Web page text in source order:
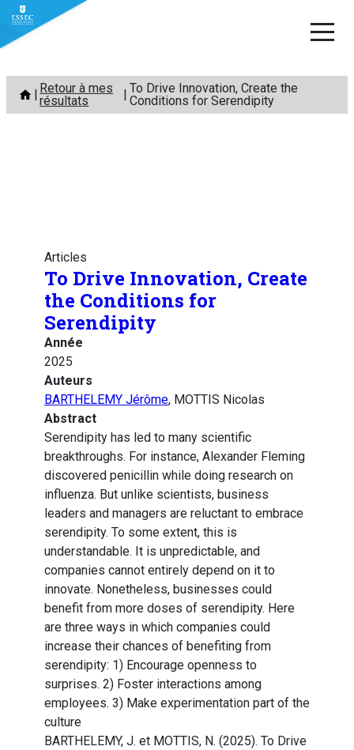
Aller
contenu
Retour à mes
résultats
To Drive Innovation, Create the
Conditions for Serendipity
Articles
To Drive Innovation, Create
the Conditions for
Serendipity
Année
2025
Auteurs
BARTHELEMY Jérôme, MOTTIS Nicolas
Abstract
Serendipity has led to many scientific
breakthroughs. For instance, Alexander Fleming
discovered penicillin while doing research on
influenza. But unlike scientists, business
leaders and managers are reluctant to embrace
serendipity. To some extent, this is
understandable. It is unpredictable, and
companies cannot entirely depend on it to
innovate. Nonetheless, businesses could
benefit from more doses of serendipity. Here
are three ways in which companies could
increase their chances of benefiting from
serendipity: 1) Encourage openness to
surprises. 2) Foster interactions among
employees. 3) Make experimentation part of the
culture
BARTHELEMY, J. et MOTTIS, N. (2025). To Drive